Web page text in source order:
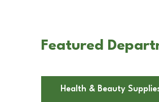
Featured
Health & Beauty